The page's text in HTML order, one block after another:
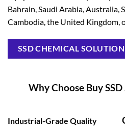
Bahrain, Saudi Arabia, Australia,
Cambodia, the United Kingdom,
SSD CHEMICAL SOLUTION
Why Choose Buy
Industrial-Grade Quality